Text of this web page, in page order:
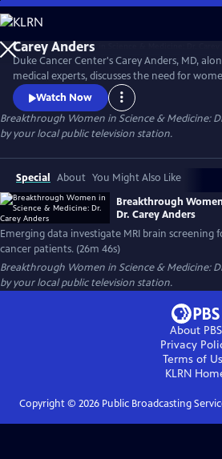
Skip
to
Main
Content
Duke Cancer Center's Carey Anders, MD,
medical experts, discusses the need for
their breast density score and secondary
experts also address the growing clinical data
screening of the brain for metastatic breast
episode honors the life of Carrie Lyn Lawrence.
Watch Now
Breakthrough Women in Science & Medicine:
by your local public television station.
Special About You Might Also Like
Breakthrough
Dr. Carey Anders
Emerging data investigate MRI brain screening
cancer patients. (26m 46s)
Breakthrough Women in Science & Medicine:
by your local public television station.
About PBS
Privacy
Terms of
KLRN
Copyright © 2026Public Broadcasting